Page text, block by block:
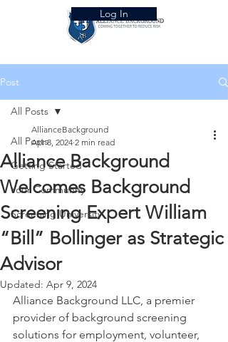
Log In
Post
All Posts
Getting Started
Your Community
Screening University
All Posts
Alliance Background
Welcomes Background
Screening Expert William
“Bill” Bollinger as Strategic
Advisor
AllianceBackground
Apr 8, 2024 2 min read
Updated: Apr 9, 2024
Alliance Background LLC, a premier
provider of background screening
solutions for employment, volunteer,